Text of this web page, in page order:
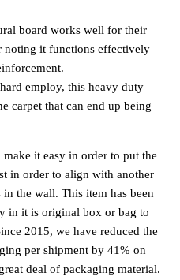
board works well for their
noting it functions effectively
employ, this heavy duty
carpet that can end up being
it easy in order to put the
in order to align with another
the wall. This item has been
in it is original box or bag to
2015, we have reduced the
per shipment by 41% on
deal of packaging material.